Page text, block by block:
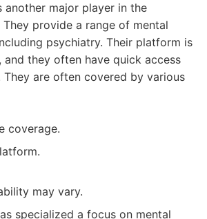
another major player in the
provide a range of mental
psychiatry. Their platform is
and they often have quick access
are often covered by various
coverage.
may vary.
specialized a focus on mental